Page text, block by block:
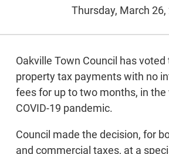
Thursday, March 26,
Oakville Town Council has
property tax payments with no
fees for up to two months, in the
COVID-19 pandemic.
Council made the decision, for
and commercial taxes, at a